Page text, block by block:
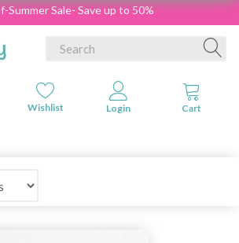
Summer Sale- Save up to 50%